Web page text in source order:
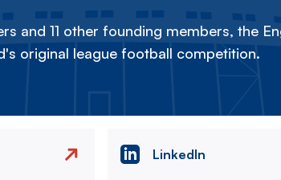
and 11 other founding members, the
original league football competition.
LinkedIn